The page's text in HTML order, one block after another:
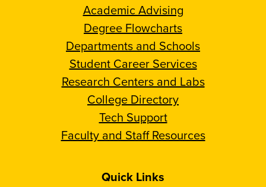
Academic Advising
Degree Flowcharts
Departments and Schools
Student Career Services
Research Centers and Labs
College Directory
Tech Support
Faculty and Staff Resources
Quick Links